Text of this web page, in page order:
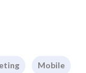
Mobile